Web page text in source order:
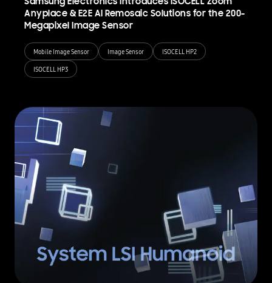
Anyplace & E2E AI Remosaic Solutions for the 200-
Megapixel Image Sensor
Mobile Image Sensor Image Sensor ISOCELL HP2
ISOCELL HP3